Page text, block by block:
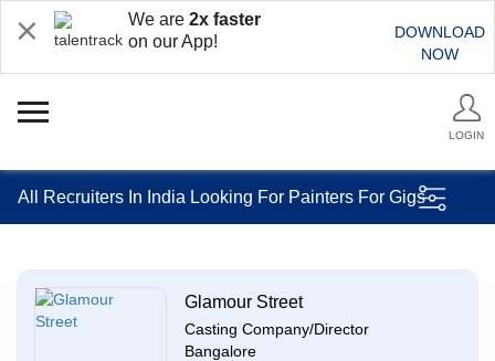
We are 2x faster
on our App!
DOWNLOAD
NOW
LOGIN
All Recruiters In India Looking For Painters For Gigs
Glamour Street
Casting Company/Director
Bangalore